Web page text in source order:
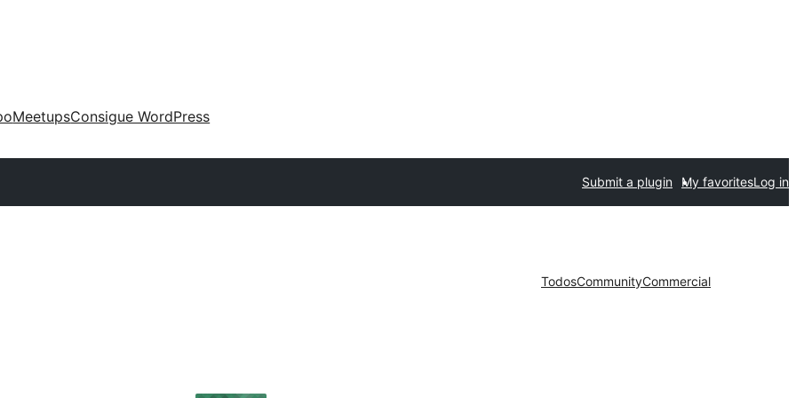
MeetupsConsigue WordPress
Submit a plugin My favoritesLog in
TodosCommunityCommercial